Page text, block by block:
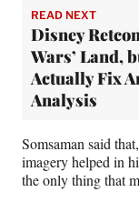
READ NEXT
Disney
Wars’ Land,
Actually Fix
Analysis
Somsaman said
imagery helped in
the only thing that